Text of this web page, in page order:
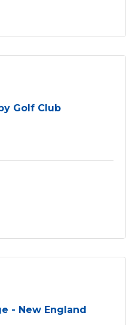
Golf Club
- New England